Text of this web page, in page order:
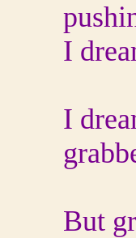
I
I
But